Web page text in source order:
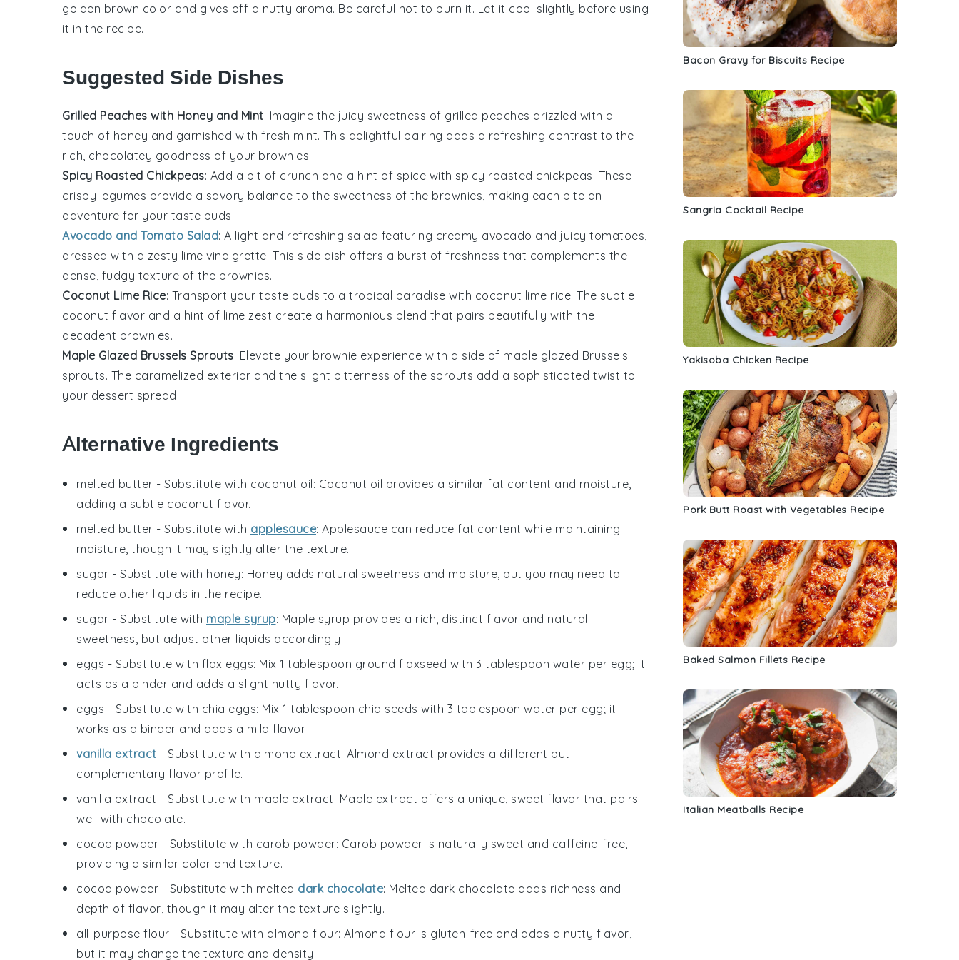
golden brown color and gives off a nutty aroma. Be careful not to burn it. Let it cool slightly before using
it in the recipe.
Suggested Side Dishes
Grilled Peaches with Honey and Mint: Imagine the juicy sweetness of grilled peaches drizzled with a
touch of honey and garnished with fresh mint. This delightful pairing adds a refreshing contrast to the
rich, chocolatey goodness of your brownies.
Spicy Roasted Chickpeas: Add a bit of crunch and a hint of spice with spicy roasted chickpeas. These
crispy legumes provide a savory balance to the sweetness of the brownies , making each bite an
adventure for your taste buds.
Avocado and Tomato Salad: A light and refreshing salad featuring creamy avocado and juicy tomatoes
dressed with a zesty lime vinaigrette. This side dish offers a burst of freshness that complements the
dense, fudgy texture of the brownies.
Coconut Lime Rice: Transport your taste buds to a tropical paradise with coconut lime rice. The subtle
coconut flavor and a hint of lime zest create a harmonious blend that pairs beautifully with the
decadent brownies.
Maple Glazed Brussels Sprouts: Elevate your brownie experience with a side of maple glazed Brussels
sprouts. The caramelized exterior and the slight bitterness of the sprouts add a sophisticated twist to
your dessert spread.
Alternative Ingredients
melted butter - Substitute with coconut oil: Coconut oil provides a similar fat content and moisture,
adding a subtle coconut flavor.
melted butter - Substitute with applesauce: Applesauce can reduce fat content while maintaining
moisture, though it may slightly alter the texture.
sugar - Substitute with honey: Honey adds natural sweetness and moisture, but you may need to
reduce other liquids in the recipe.
sugar - Substitute with maple syrup: Maple syrup provides a rich, distinct flavor and natural
sweetness, but adjust other liquids accordingly.
eggs - Substitute with flax eggs: Mix 1 tablespoon ground flaxseed with 3 tablespoon water per egg; it
acts as a binder and adds a slight nutty flavor.
eggs - Substitute with chia eggs: Mix 1 tablespoon chia seeds with 3 tablespoon water per egg; it
works as a binder and adds a mild flavor.
vanilla extract - Substitute with almond extract: Almond extract provides a different but
complementary flavor profile.
vanilla extract - Substitute with maple extract: Maple extract offers a unique, sweet flavor that pairs
well with chocolate.
cocoa powder - Substitute with carob powder: Carob powder is naturally sweet and caffeine-free,
providing a similar color and texture.
cocoa powder - Substitute with melted dark chocolate: Melted dark chocolate adds richness and
depth of flavor, though it may alter the texture slightly.
all-purpose flour - Substitute with almond flour: Almond flour is gluten-free and adds a nutty flavor,
but it may change the texture and density.
Bacon Gravy for Biscuits Recipe
Sangria Cocktail Recipe
Yakisoba Chicken Recipe
Pork Butt Roast with Vegetables Recipe
Baked Salmon Fillets Recipe
Italian Meatballs Recipe